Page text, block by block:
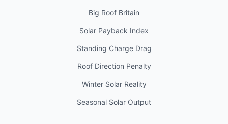
Big Roof Britain
Solar Payback Index
Standing Charge Drag
Roof Direction Penalty
Winter Solar Reality
Seasonal Solar Output